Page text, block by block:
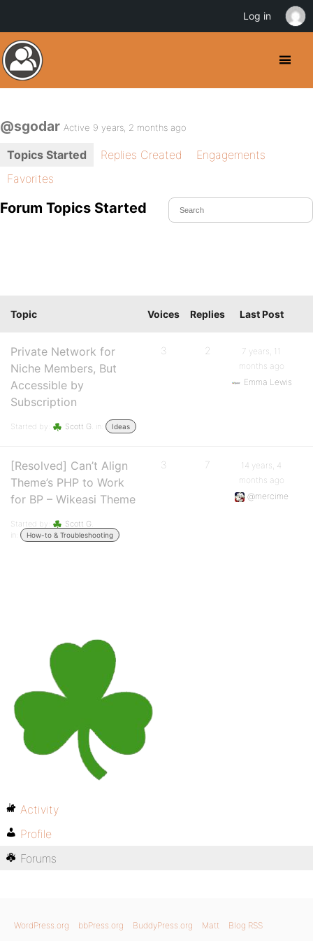
@sgodar Active 9 years, 2 months ago
Topics Started Replies Created
Engagements
Favorites
Forum Topics Started
Topic Voices Replies Last Post
Private Network for
Niche Members, But
Accessible by
Subscription
Started by: Scott G. in: Ideas
3 2
7 years, 11
months ago
Emma Lewis
[Resolved] Can’t Align
Theme’s PHP to Work
for BP – Wikeasi Theme
Started by:
Scott G.
in:
How-to & Troubleshooting
3 7
14 years, 4
months ago
@mercime
Activity
Profile
Forums
WordPress.org bbPress.org BuddyPress.org Matt Blog RSS
Log in